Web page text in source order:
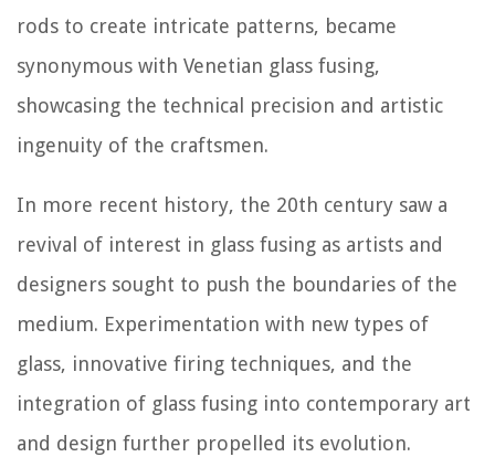
rods to create intricate patterns, became
synonymous with Venetian glass fusing,
showcasing the technical precision and artistic
ingenuity of the craftsmen.
In more recent history, the 20th century saw a
revival of interest in glass fusing as artists and
designers sought to push the boundaries of the
medium. Experimentation with new types of
glass, innovative firing techniques, and the
integration of glass fusing into contemporary art
and design further propelled its evolution.